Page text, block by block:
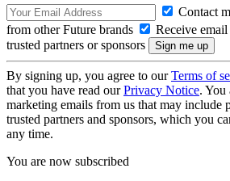
Contact
from other Future brands
Receive
trusted partners or sponsors
By signing up, you agree to ourTerms of
that you have read ourPrivacy Notice. You
marketing emails from us that may include
trusted partners and sponsors, which you
any time.
You are now subscribed